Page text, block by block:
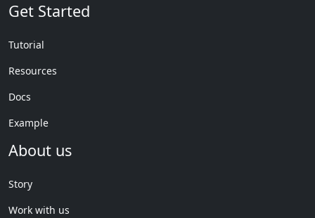
Get Started
Tutorial
Resources
Docs
Example
About us
Story
Work with us